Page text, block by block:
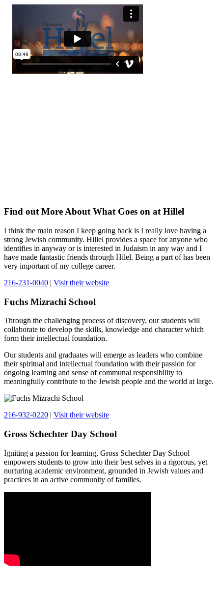
Find out More About What Goes on at Hillel
I think the main reason I keep going back is I really love having a
strong Jewish community. Hillel provides a space for anyone who
identifies in anyway or is interested in Judaism in any way and I
have made fantastic friends through Hilel. Being a part of has been
very important of my college career.
216-231-0040 | Visit their website
Fuchs Mizrachi School
Through the challenging process of discovery, our students will
collaborate to develop the skills, knowledge and character which
form their intellectual foundation.
Our students and graduates will emerge as leaders who combine
their spiritual and intellectual foundation with their passion for
ongoing learning and sense of communal responsibility to
meaningfully contribute to the Jewish people and the world at large.
216-932-0220 | Visit their website
Gross Schechter Day School
Igniting a passion for learning, Gross Schechter Day School
empowers students to grow into their best selves in a rigorous, yet
nurturing academic environment, grounded in Jewish values and
practices in an active community of families.